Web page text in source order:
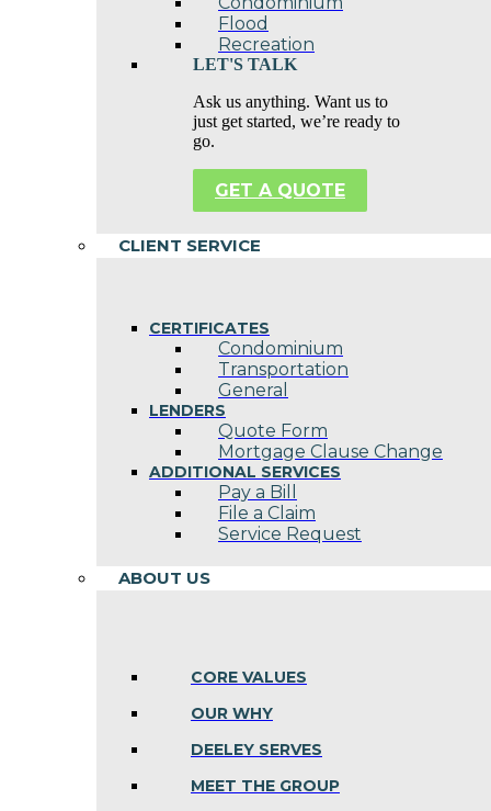
Flood
Recreation
LET'S TALK
Ask us anything. Want us to
just get started, we’re ready to
go.
GET A QUOTE
CLIENT SERVICE
CERTIFICATES
Condominium
Transportation
General
LENDERS
Quote Form
Mortgage Clause Change
ADDITIONAL SERVICES
Pay a Bill
File a Claim
Service Request
ABOUT US
CORE VALUES
OUR WHY
DEELEY SERVES
MEET THE GROUP